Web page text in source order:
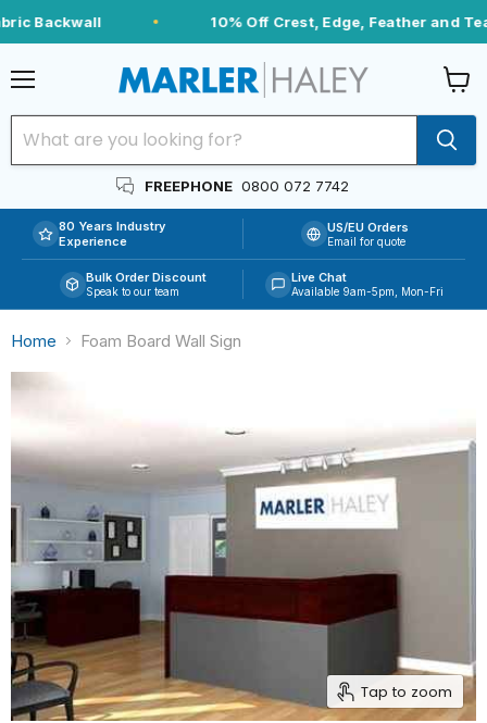
Backwall 10% Off Crest, Edge, Feather and
FREEPHONE 0800 072 7742
cart
80 Years Industry
Experience
US/EU Orders
Email for quote
Bulk Order Discount
Speak to our team
Live Chat
Available 9am-5pm, Mon-Fri
Home Foam Board Wall Sign
Tap to zoom